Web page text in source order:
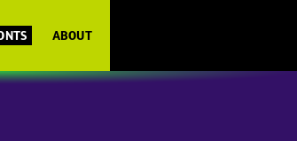
ABOUT